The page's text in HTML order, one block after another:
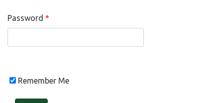
Password
Remember Me